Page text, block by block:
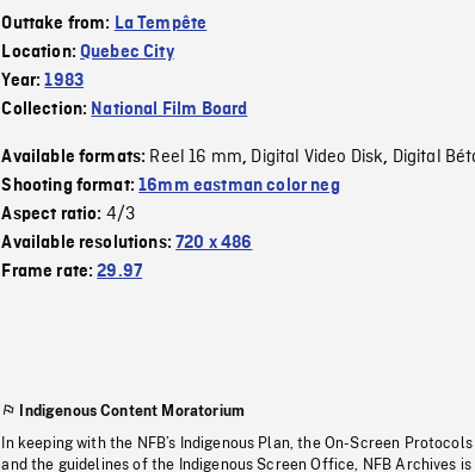
Outtake from: La Tempête
Location:Quebec City
Year:1983
Collection: National Film Board
Available formats: Reel 16 mm, Digital Video Disk, Digital
Shooting format:16mm eastman color neg
Aspect ratio: 4/3
Available resolutions:720 x 486
Frame rate:29.97
Indigenous Content Moratorium
In keeping with the NFB’s Indigenous Plan, the On-Screen
and the guidelines of the Indigenous Screen Office, NFB Archives